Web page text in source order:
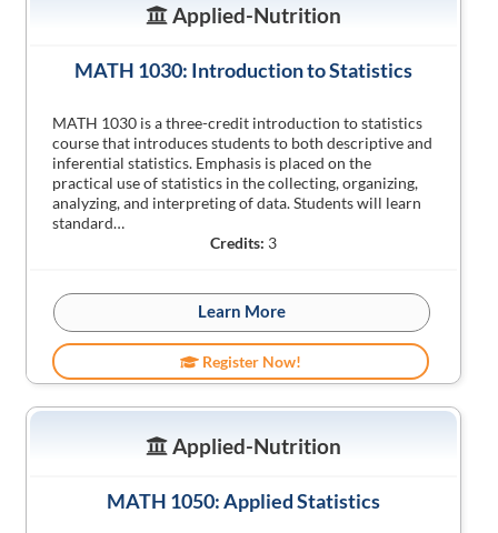
Applied-Nutrition
MATH 1030: Introduction to Statistics
MATH 1030 is a three-credit introduction to statistics
course that introduces students to both descriptive and
inferential statistics. Emphasis is placed on the
practical use of statistics in the collecting, organizing,
analyzing, and interpreting of data. Students will learn
standard…
Credits: 3
Learn More
Register Now!
Applied-Nutrition
MATH 1050: Applied Statistics